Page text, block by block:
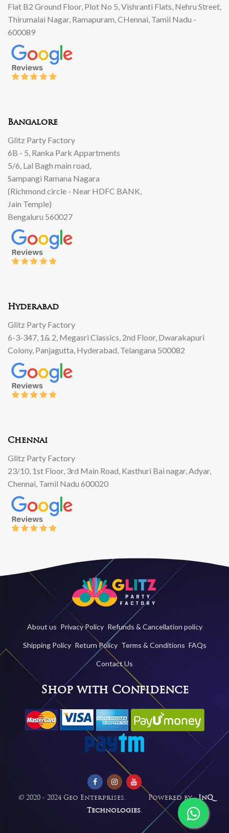
Flat B2 Ground Floor, Plot No 5, Vishranti Flats, Nehru Street,
Thirumalai Nagar, Ramapuram, CHennai, Tamil Nadu -
600089
Bangalore
Glitz Party Factory
6B - 5, Ranka Park Appartments
5/6, Lal Bagh main road,
Sampangi Ramana Nagara
(Richmond circle - Near HDFC BANK,
Jain Temple)
Bengaluru 560027
Hyderabad
Glitz Party Factory
6-3-347, 1& 2, Megasri Classics, 2nd Floor, Dwarakapuri
Colony, Panjagutta, Hyderabad, Telangana 500082
Chennai
Glitz Party Factory
23/10, 1st Floor, 3rd Main Road, Kasthuri Bai nagar, Adyar,
Chennai, Tamil Nadu 600020
About us Privacy Policy Refunds & Cancellation policy
Shipping Policy Return Policy Terms & Conditions FAQs
Contact Us
Shop with Confidence
© 2020 - 2024 Geo Enterprises. Powered by -InQ
Technologies.